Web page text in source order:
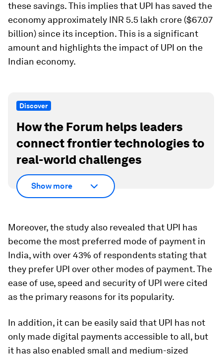
these savings. This implies that UPI has saved the
economy approximately INR 5.5 lakh crore ($67.07
billion) since its inception. This is a significant
amount and highlights the impact of UPI on the
Indian economy.
Discover
How the Forum helps leaders
connect frontier technologies to
real-world challenges
Show more
Moreover, the study also revealed that UPI has
become the most preferred mode of payment in
India, with over 43% of respondents stating that
they prefer UPI over other modes of payment. The
ease of use, speed and security of UPI were cited
as the primary reasons for its popularity.
In addition, it can be easily said that UPI has not
only made digital payments accessible to all, but
it has also enabled small and medium-sized